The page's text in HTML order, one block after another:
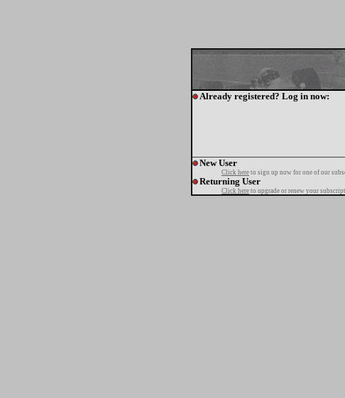
Already registered? Log in now:
New User
Click here to sign up now for one of our
Returning User
Click here to upgrade or renew your